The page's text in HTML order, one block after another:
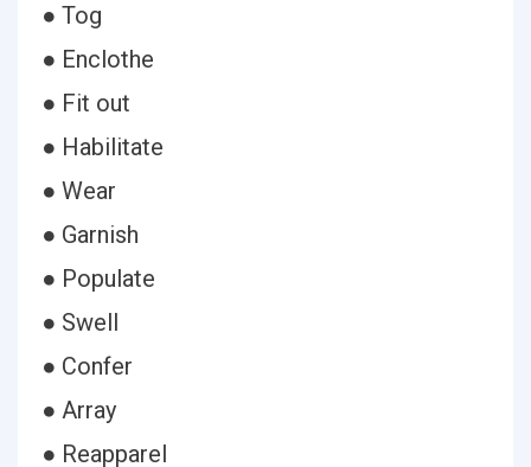
● Tog
● Enclothe
● Fit out
● Habilitate
● Wear
● Garnish
● Populate
● Swell
● Confer
● Array
● Reapparel